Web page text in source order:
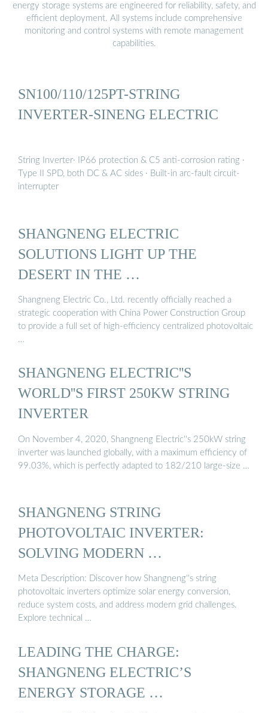
energy storage systems are engineered for reliability, safety, and
efficient deployment. All systems include comprehensive
monitoring and control systems with remote management
capabilities.
SN100/110/125PT-STRING
INVERTER-SINENG ELECTRIC
String Inverter· IP66 protection & C5 anti-corrosion rating ·
Type II SPD, both DC & AC sides · Built-in arc-fault circuit-
interrupter
SHANGNENG ELECTRIC
SOLUTIONS LIGHT UP THE
DESERT IN THE …
Shangneng Electric Co., Ltd. recently officially reached a
strategic cooperation with China Power Construction Group
to provide a full set of high-efficiency centralized photovoltaic
…
SHANGNENG ELECTRIC''S
WORLD''S FIRST 250KW STRING
INVERTER
On November 4, 2020, Shangneng Electric''s 250kW string
inverter was launched globally, with a maximum efficiency of
99.03%, which is perfectly adapted to 182/210 large-size …
SHANGNENG STRING
PHOTOVOLTAIC INVERTER:
SOLVING MODERN …
Meta Description: Discover how Shangneng''s string
photovoltaic inverters optimize solar energy conversion,
reduce system costs, and address modern grid challenges.
Explore technical …
LEADING THE CHARGE:
SHANGNENG ELECTRIC’S
ENERGY STORAGE …